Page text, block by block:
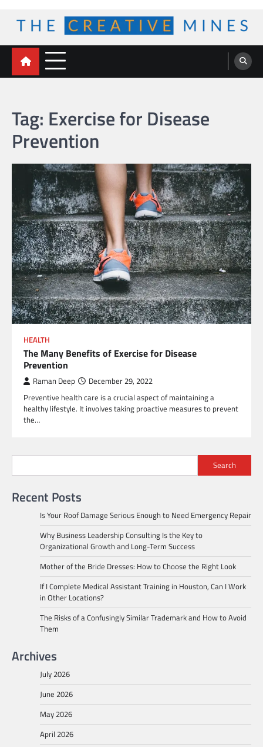
content
The Creative Mines
Tag: Exercise for Disease
Prevention
HEALTH
The Many Benefits of Exercise for Disease
Prevention
Raman Deep December 29, 2022
Preventive health care is a crucial aspect of maintaining a
healthy lifestyle. It involves taking proactive measures to prevent
the…
Search
Recent Posts
Is Your Roof Damage Serious Enough to Need Emergency Repair
Why Business Leadership Consulting Is the Key to
Organizational Growth and Long-Term Success
Mother of the Bride Dresses: How to Choose the Right Look
If I Complete Medical Assistant Training in Houston, Can I Work
in Other Locations?
The Risks of a Confusingly Similar Trademark and How to Avoid
Them
Archives
July 2026
June 2026
May 2026
April 2026